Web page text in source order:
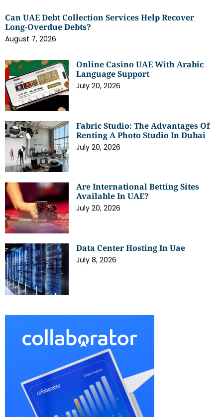
Can UAE Debt Collection Services Help Recover
Long-Overdue Debts?
August 7, 2026
Online Casino UAE With Arabic
Language Support
July 20, 2026
Fabric Studio: The Advantages Of
Renting A Photo Studio In Dubai
July 20, 2026
Are International Betting Sites
Available In UAE?
July 20, 2026
Data Center Hosting In Uae
July 8, 2026